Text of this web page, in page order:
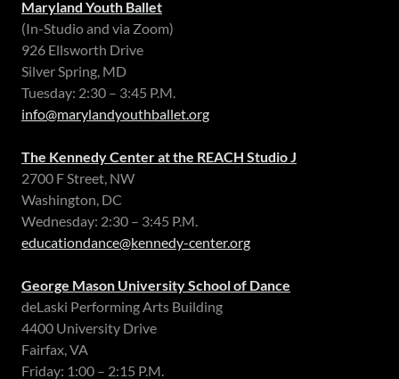
Maryland Youth Ballet
(In-Studio and via Zoom)
926 Ellsworth Drive
Silver Spring, MD
Tuesday: 2:30 – 3:45 P.M.
info@marylandyouthballet.org
The Kennedy Center at the REACH Studio J
2700 F Street, NW
Washington, DC
Wednesday: 2:30 – 3:45 P.M.
educationdance@kennedy-center.org
George Mason University School of Dance
deLaski Performing Arts Building
4400 University Drive
Fairfax, VA
Friday: 1:00 – 2:15 P.M.